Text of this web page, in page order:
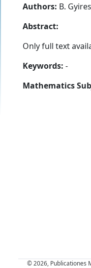
Authors: B. Gyires
Abstract:
Only full text
Keywords: -
Mathematics
© 2026, Publicationes